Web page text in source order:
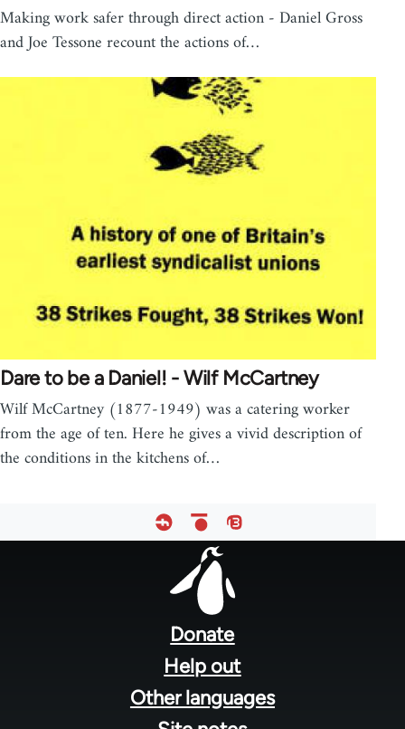
Making work safer through direct action - Daniel Gross
and Joe Tessone recount the actions of…
Dare to be a Daniel! - Wilf McCartney
Wilf McCartney (1877-1949) was a catering worker
from the age of ten. Here he gives a vivid description of
the conditions in the kitchens of…
Donate
Help out
Other languages